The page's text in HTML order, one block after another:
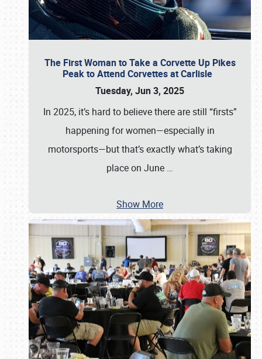
The First Woman to Take a Corvette Up Pikes
Peak to Attend Corvettes at Carlisle
Tuesday, Jun 3, 2025
In 2025, it’s hard to believe there are still “firsts”
happening for women—especially in
motorsports—but that’s exactly what’s taking
place on June …
Show More